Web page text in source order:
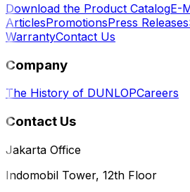
Download the Product CatalogE-
ArticlesPromotionsPress Releases
WarrantyContact Us
Company
The History of DUNLOPCareers
Contact Us
Jakarta Office
Indomobil Tower, 12th Floor